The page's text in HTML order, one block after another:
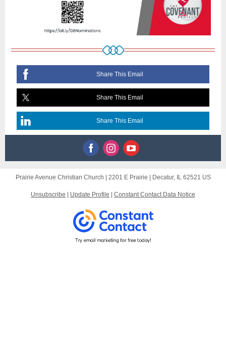
Share This Email
Share This Email
Share This Email
Prairie Avenue Christian Church | 2201 E Prairie Decatur, IL 62521 US
Unsubscribe Update Profile Constant Contact Data Notice